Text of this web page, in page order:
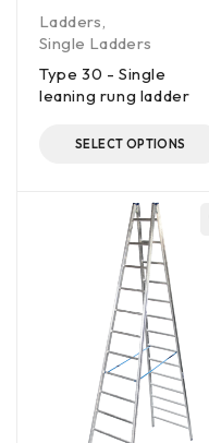
Ladders,
Single Ladders
Type 30 - Single
leaning rung ladder
SELECT OPTIONS